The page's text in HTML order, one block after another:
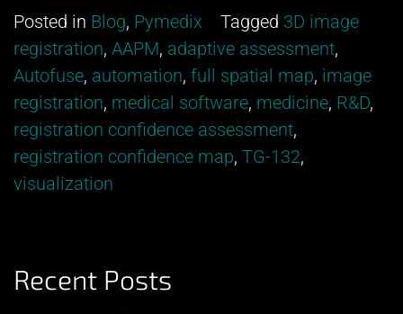
excited
about
newest
Pymedix
Posted in Blog, Pymedix Tagged 3D image
registration, AAPM, adaptive assessment,
Autofuse, automation, full spatial map, image
registration, medical software, medicine, R&D,
registration confidence assessment,
registration confidence map, TG-132,
visualization
Recent Posts